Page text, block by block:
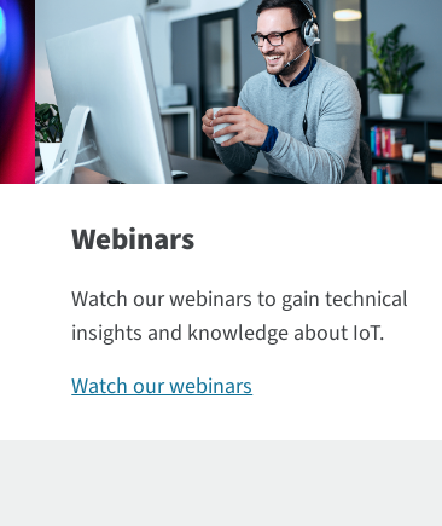
Webinars
Watch our webinars to gain technical
insights and knowledge about IoT.
Watch our webinars